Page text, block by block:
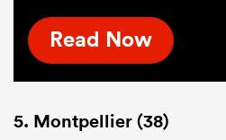
Read Now
5. Montpellier (38)